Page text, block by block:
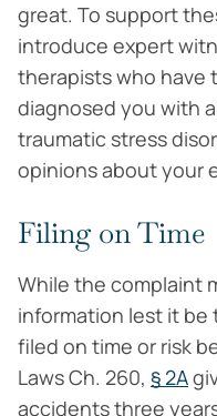
great. To support
introduce expert
therapists who have
diagnosed you with
traumatic stress
opinions about your
Filing on Time
While the complaint
information lest it be
filed on time or risk
Laws Ch. 260, § 2A
accidents three